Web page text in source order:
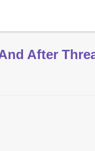
After